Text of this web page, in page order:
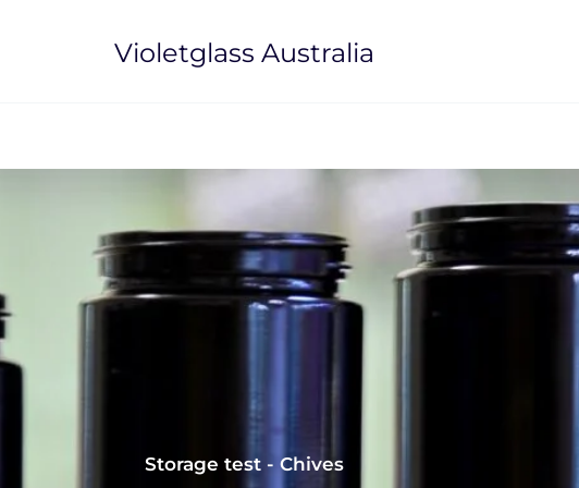
Violetglass Australia
Storage test - Chives